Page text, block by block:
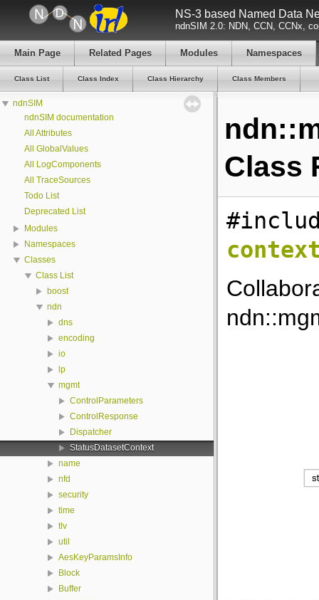
NS-3 based Named Data
ndnSIM 2.0: NDN, CCN, CCNx,
Main Page Related Pages Modules Namespaces
Class List Class Index Class Hierarchy Class Members
ndnSIM
ndnSIM documentation
All Attributes
All GlobalValues
All LogComponents
All TraceSources
Todo List
Deprecated List
Modules
Namespaces
Classes
Class List
boost
ndn
dns
encoding
io
lp
mgmt
ControlParameters
ControlResponse
Dispatcher
StatusDatasetContext
name
nfd
security
time
tlv
util
AesKeyParamsInfo
Block
Buffer
Class